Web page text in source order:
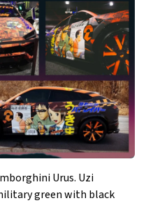
Urus. Uzi
green with black